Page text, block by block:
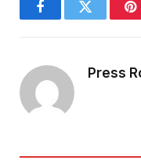
FacebookTwitter
Press